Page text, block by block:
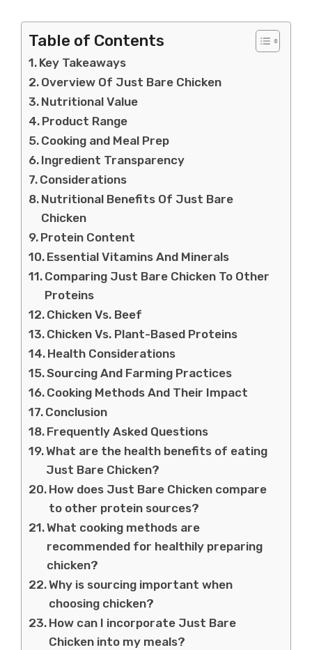
Table of Contents
Key Takeaways
Overview Of Just Bare Chicken
Nutritional Value
Product Range
Cooking and Meal Prep
Ingredient Transparency
Considerations
Nutritional Benefits Of Just Bare
Chicken
Protein Content
Essential Vitamins And Minerals
Comparing Just Bare Chicken To Other
Proteins
Chicken Vs. Beef
Chicken Vs. Plant-Based Proteins
Health Considerations
Sourcing And Farming Practices
Cooking Methods And Their Impact
Conclusion
Frequently Asked Questions
What are the health benefits of eating
Just Bare Chicken?
How does Just Bare Chicken compare
to other protein sources?
What cooking methods are
recommended for healthily preparing
chicken?
Why is sourcing important when
choosing chicken?
How can I incorporate Just Bare
Chicken into my meals?